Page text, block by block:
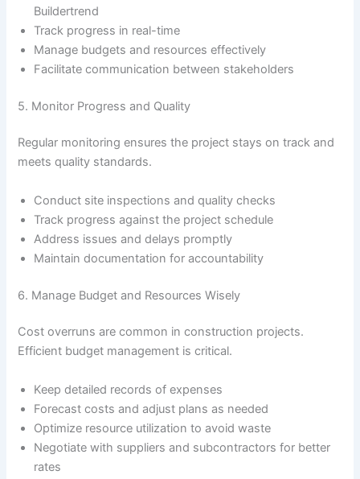
Buildertrend
Track progress in real-time
Manage budgets and resources effectively
Facilitate communication between stakeholders
5. Monitor Progress and Quality
Regular monitoring ensures the project stays on track and
meets quality standards.
Conduct site inspections and quality checks
Track progress against the project schedule
Address issues and delays promptly
Maintain documentation for accountability
6. Manage Budget and Resources Wisely
Cost overruns are common in construction projects.
Efficient budget management is critical.
Keep detailed records of expenses
Forecast costs and adjust plans as needed
Optimize resource utilization to avoid waste
Negotiate with suppliers and subcontractors for better
rates